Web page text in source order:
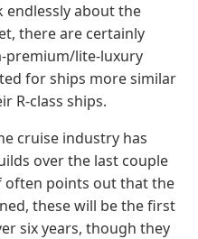
endlessly about the
there are certainly
premium/lite-luxury
for ships more similar
R-class ships.
cruise industry has
over the last couple
often points out that the
these will be the first
six years, though they